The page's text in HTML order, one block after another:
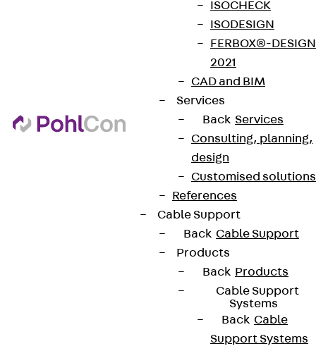
ISOCHECK
ISODESIGN
FERBOX®-DESIGN
2021
CAD and BIM
Services
Back Services
Consulting, planning,
design
Customised solutions
References
Cable Support
Back Cable Support
Products
Back Products
Cable Support
Systems
Back Cable
Support Systems